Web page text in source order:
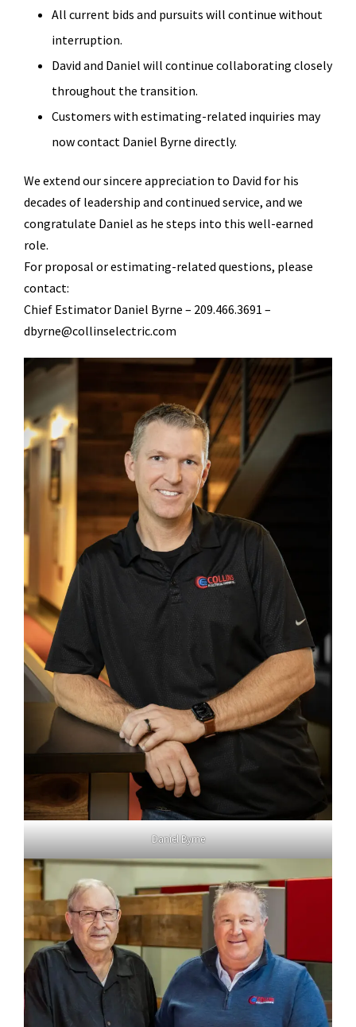
All current bids and pursuits will continue without
interruption.
David and Daniel will continue collaborating closely
throughout the transition.
Customers with estimating-related inquiries may
now contact Daniel Byrne directly.
We extend our sincere appreciation to David for his
decades of leadership and continued service, and we
congratulate Daniel as he steps into this well-earned
role.
For proposal or estimating-related questions, please
contact:
Chief Estimator Daniel Byrne – 209.466.3691 –
dbyrne@collinselectric.com
Daniel Byrne